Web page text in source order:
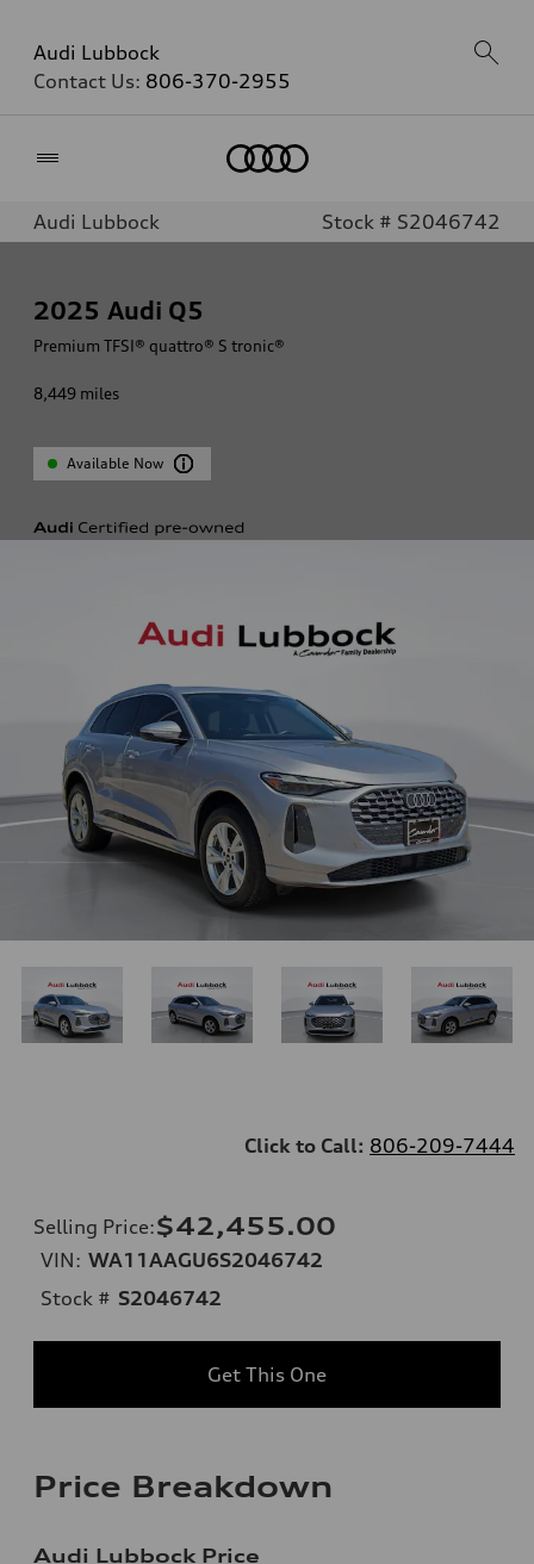
Audi Lubbock
Contact Us: 806-370-2955
Audi Lubbock Stock # S2046742
2025 Audi Q5
Premium TFSI® quattro® S tronic®
8,449 miles
Available Now
Click to Call: 806-209-7444
Selling Price:$42,455.00
VIN: WA11AAGU6S2046742
Stock # S2046742
Get This One
Price Breakdown
Audi Lubbock Price